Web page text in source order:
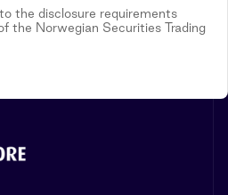
the disclosure requirements
the Norwegian Securities Trading